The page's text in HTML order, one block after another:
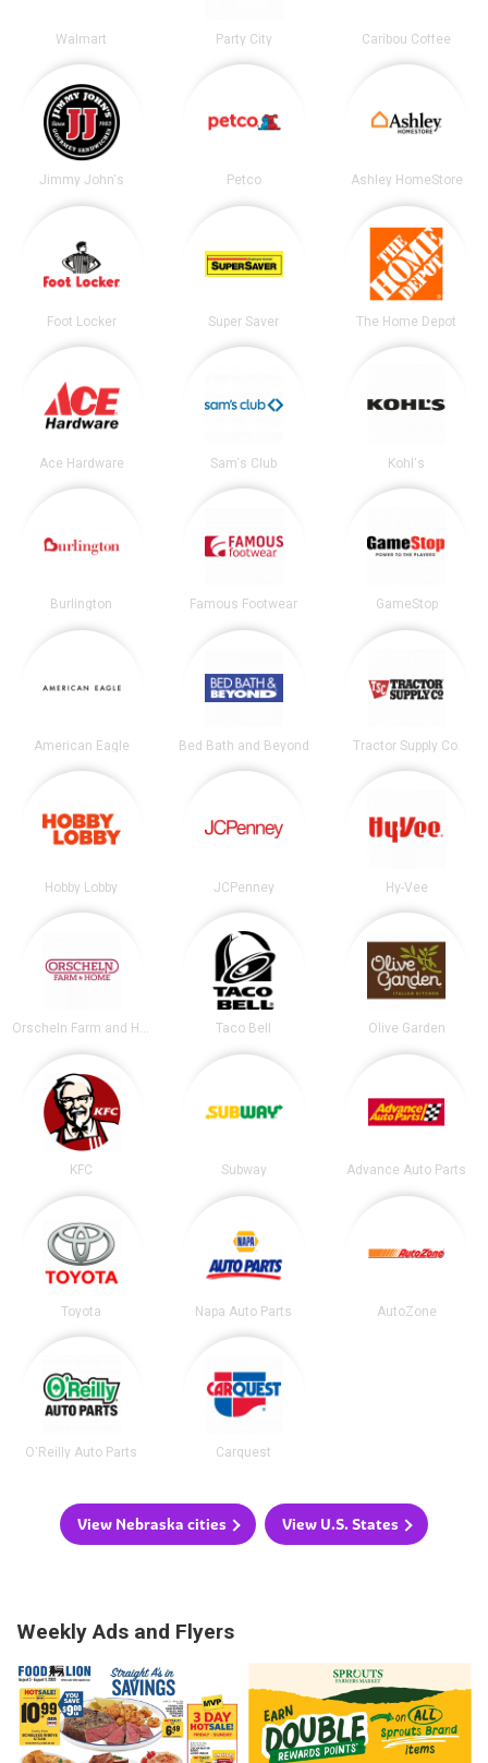
Walmart Party City Caribou Coffee
Jimmy John's Petco Ashley HomeStore
Foot Locker Super Saver The Home Depot
Ace Hardware Sam's Club Kohl's
Burlington Famous Footwear GameStop
American Eagle Bed Bath and Beyond Tractor Supply Co.
Hobby Lobby JCPenney Hy-Vee
Orscheln Farm and Home Taco Bell Olive Garden
KFC Subway Advance Auto Parts
Toyota Napa Auto Parts AutoZone
O'Reilly Auto Parts Carquest
View Nebraska cities View U.S. States
Weekly Ads and Flyers